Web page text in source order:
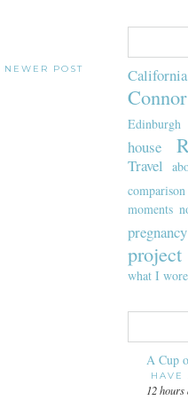
NEWER POST California
Connor
Edinburgh
house
Travel
comparison
moments
pregnancy
project
what I wore
A Cup
HAVE
12 hours